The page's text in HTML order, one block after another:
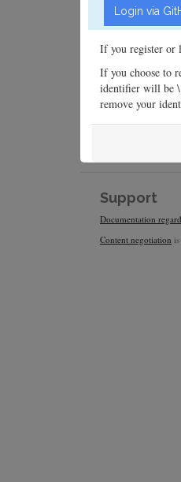
If you register or
If you choose to
identifier will be \
remove your
Support
Documentation
Content negotiation